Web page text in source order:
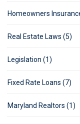
Homeowners
Real Estate Laws (5)
Legislation (1)
Fixed Rate Loans (7)
Maryland Realtors (1)